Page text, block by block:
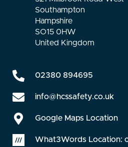
Southampton
Hampshire
SO15 0HW
United Kingdom
02380 894695
info@hcssafety.co.uk
Google Maps Location
What3Words Location: